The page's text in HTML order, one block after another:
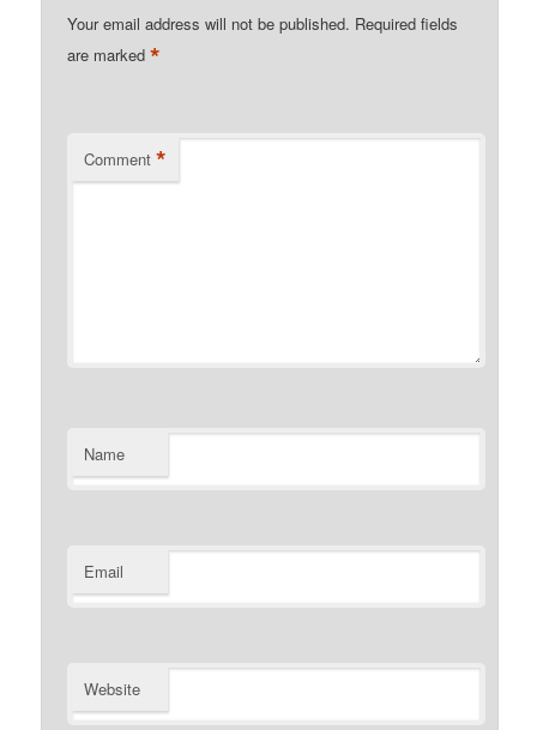
Your email address will not be published. Required fields
are marked*
Comment *
Name
Email
Website